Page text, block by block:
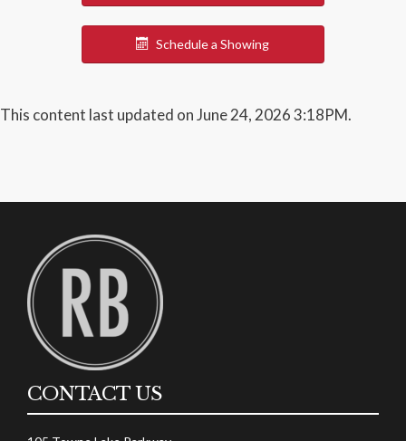
Schedule a Showing
This content last updated on June 24, 2026 3:18PM.
CONTACT US